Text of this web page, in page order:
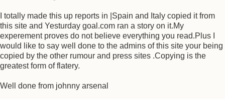
I totally made this up reports in |Spain and Italy copied it from
this site and Yesturday goal.com ran a story on it.My
experement proves do not believe everything you read.Plus I
would like to say well done to the admins of this site your being
copied by the other rumour and press sites .Copying is the
greatest form of flatery.
Well done from johnny arsenal